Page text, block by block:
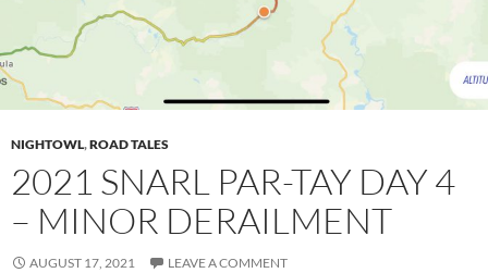
NIGHTOWL,ROAD TALES
2021 SNARL PAR-TAY DAY 4
– MINOR DERAILMENT
AUGUST 17, 2021 LEAVE A COMMENT